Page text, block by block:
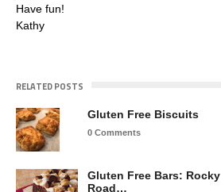
Have fun!
Kathy
RELATED POSTS
Gluten Free Biscuits
0 Comments
Gluten Free Bars: Rocky
Road…